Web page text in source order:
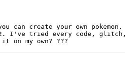
can create your own
2. I've tried every code,
on my own? ???